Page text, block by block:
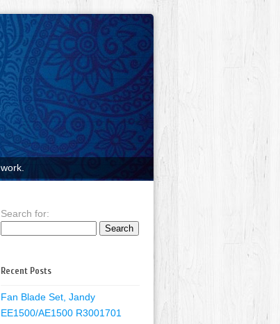
Search for:
Recent Posts
Fan Blade Set, Jandy
EE1500/AE1500 R3001701